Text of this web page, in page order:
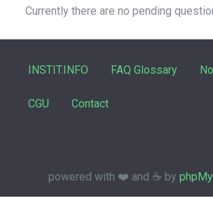
Currently there are no pending
INSTIT.INFO FAQ Glossary
CGU Contact
powered with ❤️ and ☕️ by